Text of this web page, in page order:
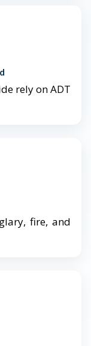
rely on ADT
fire, and